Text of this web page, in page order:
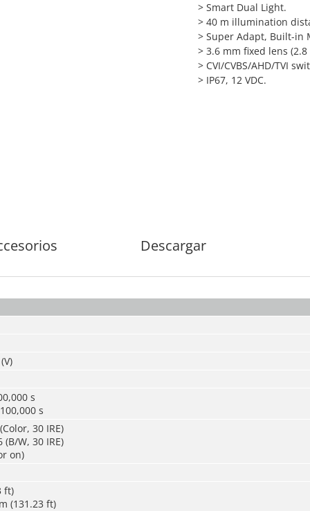
> Smart Dual Light.
> 40 m illumination
> Super Adapt, Built-in
> 3.6 mm fixed lens
> CVI/CVBS/AHD/TVI
> IP67, 12 VDC.
Descargar
s
s
30 IRE)
(B/W, 30 IRE)
on)
ft)
(131.23 ft)